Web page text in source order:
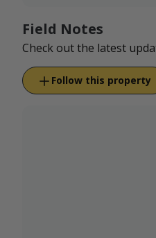
Field Notes
Check out the latest
Follow this property